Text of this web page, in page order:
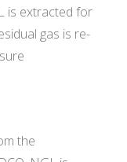
is extracted for
gas is re-
the